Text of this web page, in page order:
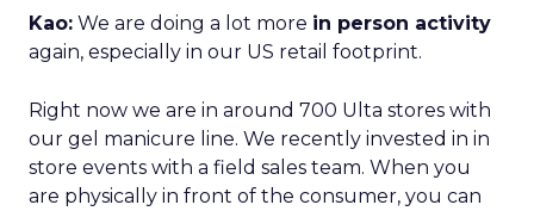
Kao: We are doing a lot more in person activity
again, especially in our US retail footprint.
Right now we are in around 700 Ulta stores with
our gel manicure line. We recently invested in in
store events with a field sales team. When you
are physically in front of the consumer, you can